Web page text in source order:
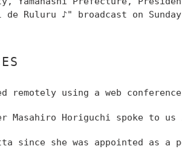
de Ruluru ♪" broadcast on
using a web conference
Masahiro Horiguchi spoke to
since she was appointed as a